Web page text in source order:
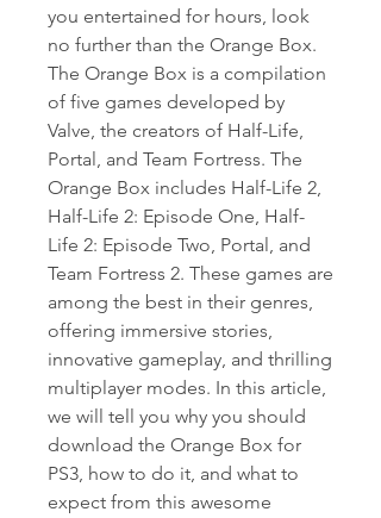
you entertained for hours, look
no further than the Orange Box.
The Orange Box is a compilation
of five games developed by
Valve, the creators of Half-Life,
Portal, and Team Fortress. The
Orange Box includes Half-Life 2,
Half-Life 2: Episode One, Half-
Life 2: Episode Two, Portal, and
Team Fortress 2. These games are
among the best in their genres,
offering immersive stories,
innovative gameplay, and thrilling
multiplayer modes. In this article,
we will tell you why you should
download the Orange Box for
PS3, how to do it, and what to
expect from this awesome